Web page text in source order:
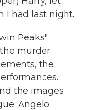
I had last night.
Peaks"
murder
the
the images
Angelo